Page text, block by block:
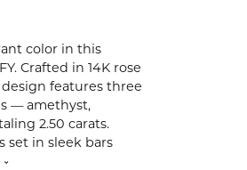
color in this
Crafted in 14K rose
features three
— amethyst,
2.50 carats.
set in sleek bars